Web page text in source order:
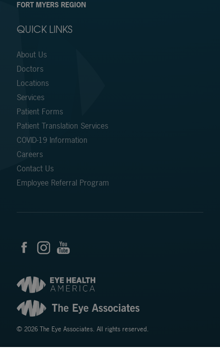
FORT MYERS REGION
QUICK LINKS
About Us
Doctors
Locations
Services
Patient Forms
Patient Translation Services
COVID-19 Information
Careers
Contact Us
Employee Referral Program
© 2026 The Eye Associates. All rights reserved.